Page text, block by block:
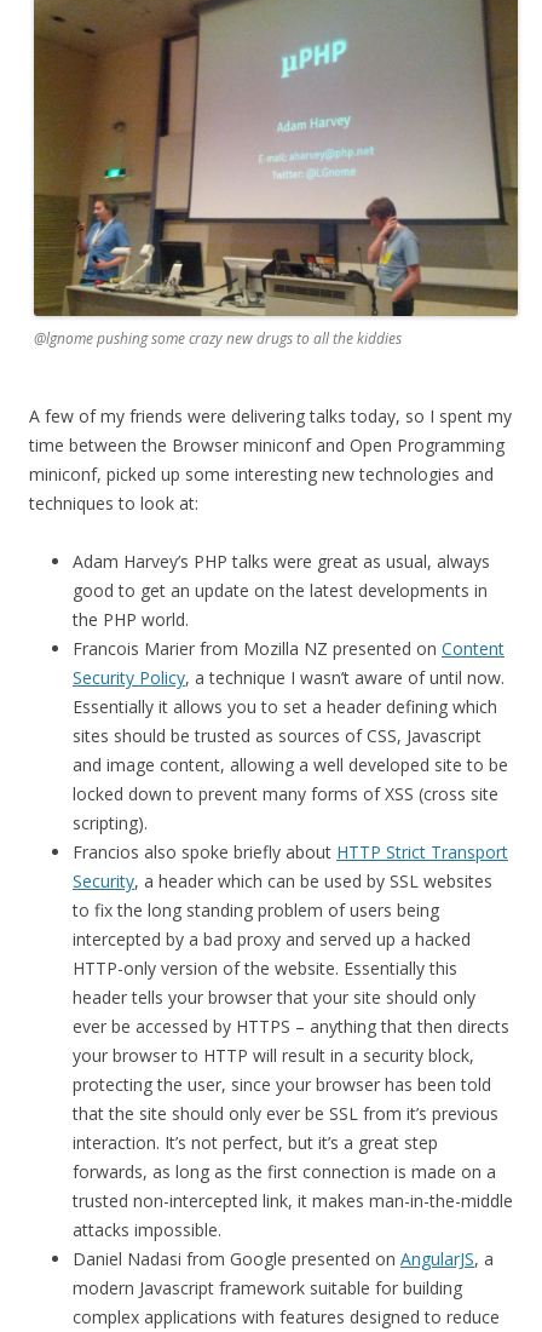
@lgnome pushing some crazy new drugs to all the kiddies
A few of my friends were delivering talks today, so I spent my
time between the Browser miniconf and Open Programming
miniconf, picked up some interesting new technologies and
techniques to look at:
Adam Harvey’s PHP talks were great as usual, always
good to get an update on the latest developments in
the PHP world.
Francois Marier from Mozilla NZ presented on Content
Security Policy, a technique I wasn’t aware of until now.
Essentially it allows you to set a header defining which
sites should be trusted as sources of CSS, Javascript
and image content, allowing a well developed site to be
locked down to prevent many forms of XSS (cross site
scripting).
Francios also spoke briefly about HTTP Strict Transport
Security, a header which can be used by SSL websites
to fix the long standing problem of users being
intercepted by a bad proxy and served up a hacked
HTTP-only version of the website. Essentially this
header tells your browser that your site should only
ever be accessed by HTTPS – anything that then directs
your browser to HTTP will result in a security block,
protecting the user, since your browser has been told
that the site should only ever be SSL from it’s previous
interaction. It’s not perfect, but it’s a great step
forwards, as long as the first connection is made on a
trusted non-intercepted link, it makes man-in-the-middle
attacks impossible.
Daniel Nadasi from Google presented on AngularJS, a
modern Javascript framework suitable for building
complex applications with features designed to reduce